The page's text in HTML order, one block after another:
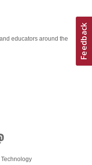
educators around the